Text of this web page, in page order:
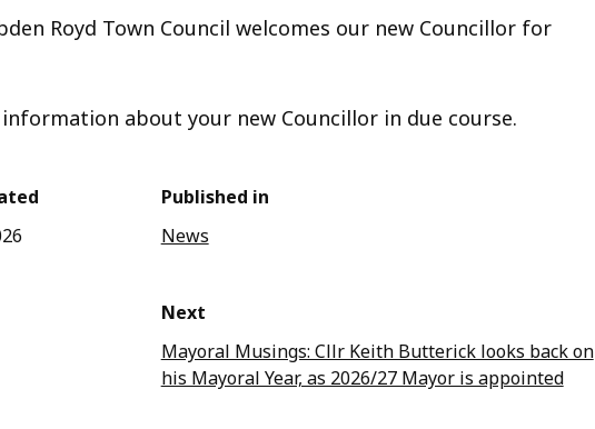
Royd Town Council welcomes our new Councillor for
about your new Councillor in due course.
Published in
News
Next
Mayoral Musings: Cllr Keith Butterick looks back on
his Mayoral Year, as 2026/27 Mayor is appointed